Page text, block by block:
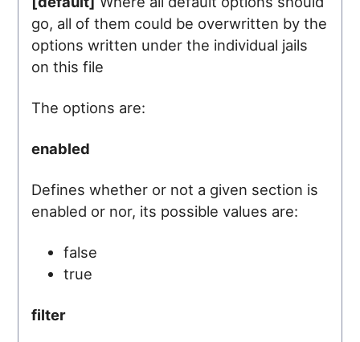
go, all of them could be overwritten by the
options written under the individual jails
on this file
The options are:
enabled
Defines whether or not a given section is
enabled or nor, its possible values are:
false
true
filter